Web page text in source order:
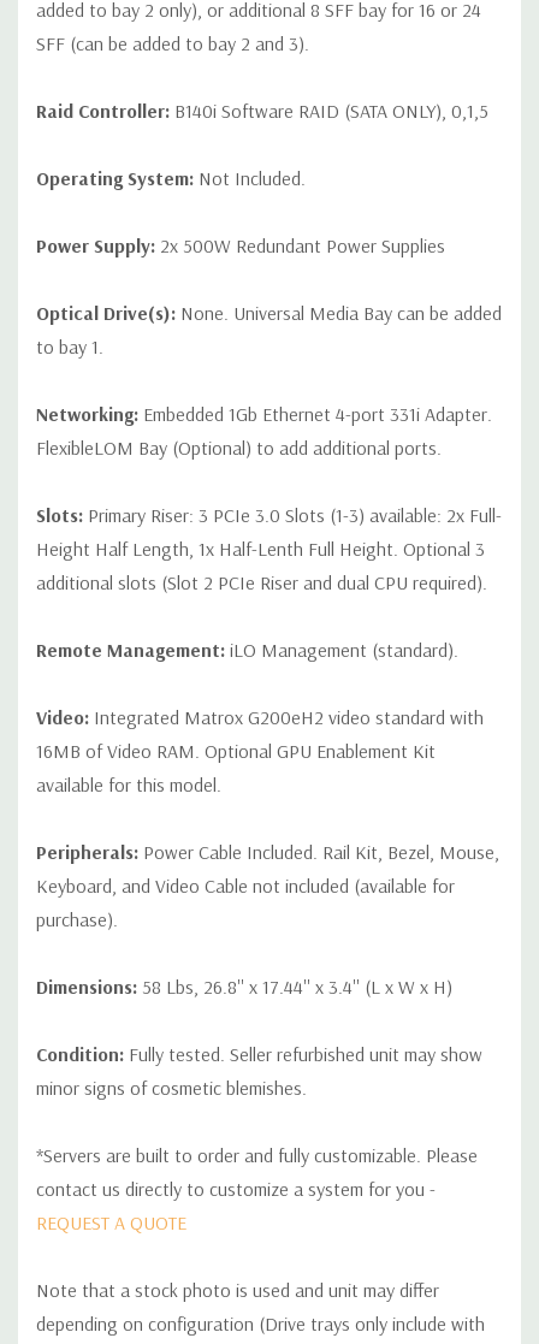
added to bay 2 only), or additional 8 SFF bay for 16 or 24
SFF (can be added to bay 2 and 3).
Raid Controller: B140i Software RAID (SATA ONLY), 0,1,5
Operating System: Not Included.
Power Supply: 2x 500W Redundant Power Supplies
Optical Drive(s): None. Universal Media Bay can be added
to bay 1.
Networking: Embedded 1Gb Ethernet 4-port 331i Adapter.
FlexibleLOM Bay (Optional) to add additional ports.
Slots: Primary Riser: 3 PCIe 3.0 Slots (1-3) available: 2x Full-
Height Half Length, 1x Half-Lenth Full Height. Optional 3
additional slots (Slot 2 PCIe Riser and dual CPU required).
Remote Management: iLO Management (standard).
Video: Integrated Matrox G200eH2 video standard with
16MB of Video RAM. Optional GPU Enablement Kit
available for this model.
Peripherals: Power Cable Included. Rail Kit, Bezel, Mouse,
Keyboard, and Video Cable not included (available for
purchase).
Dimensions: 58 Lbs, 26.8'' x 17.44'' x 3.4'' (L x W x H)
Condition: Fully tested. Seller refurbished unit may show
minor signs of cosmetic blemishes.
*Servers are built to order and fully customizable. Please
contact us directly to customize a system for you -
REQUEST A QUOTE
Note that a stock photo is used and unit may differ
depending on configuration (Drive trays only include with